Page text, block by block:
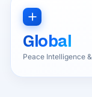
Global
Peace Intelligence